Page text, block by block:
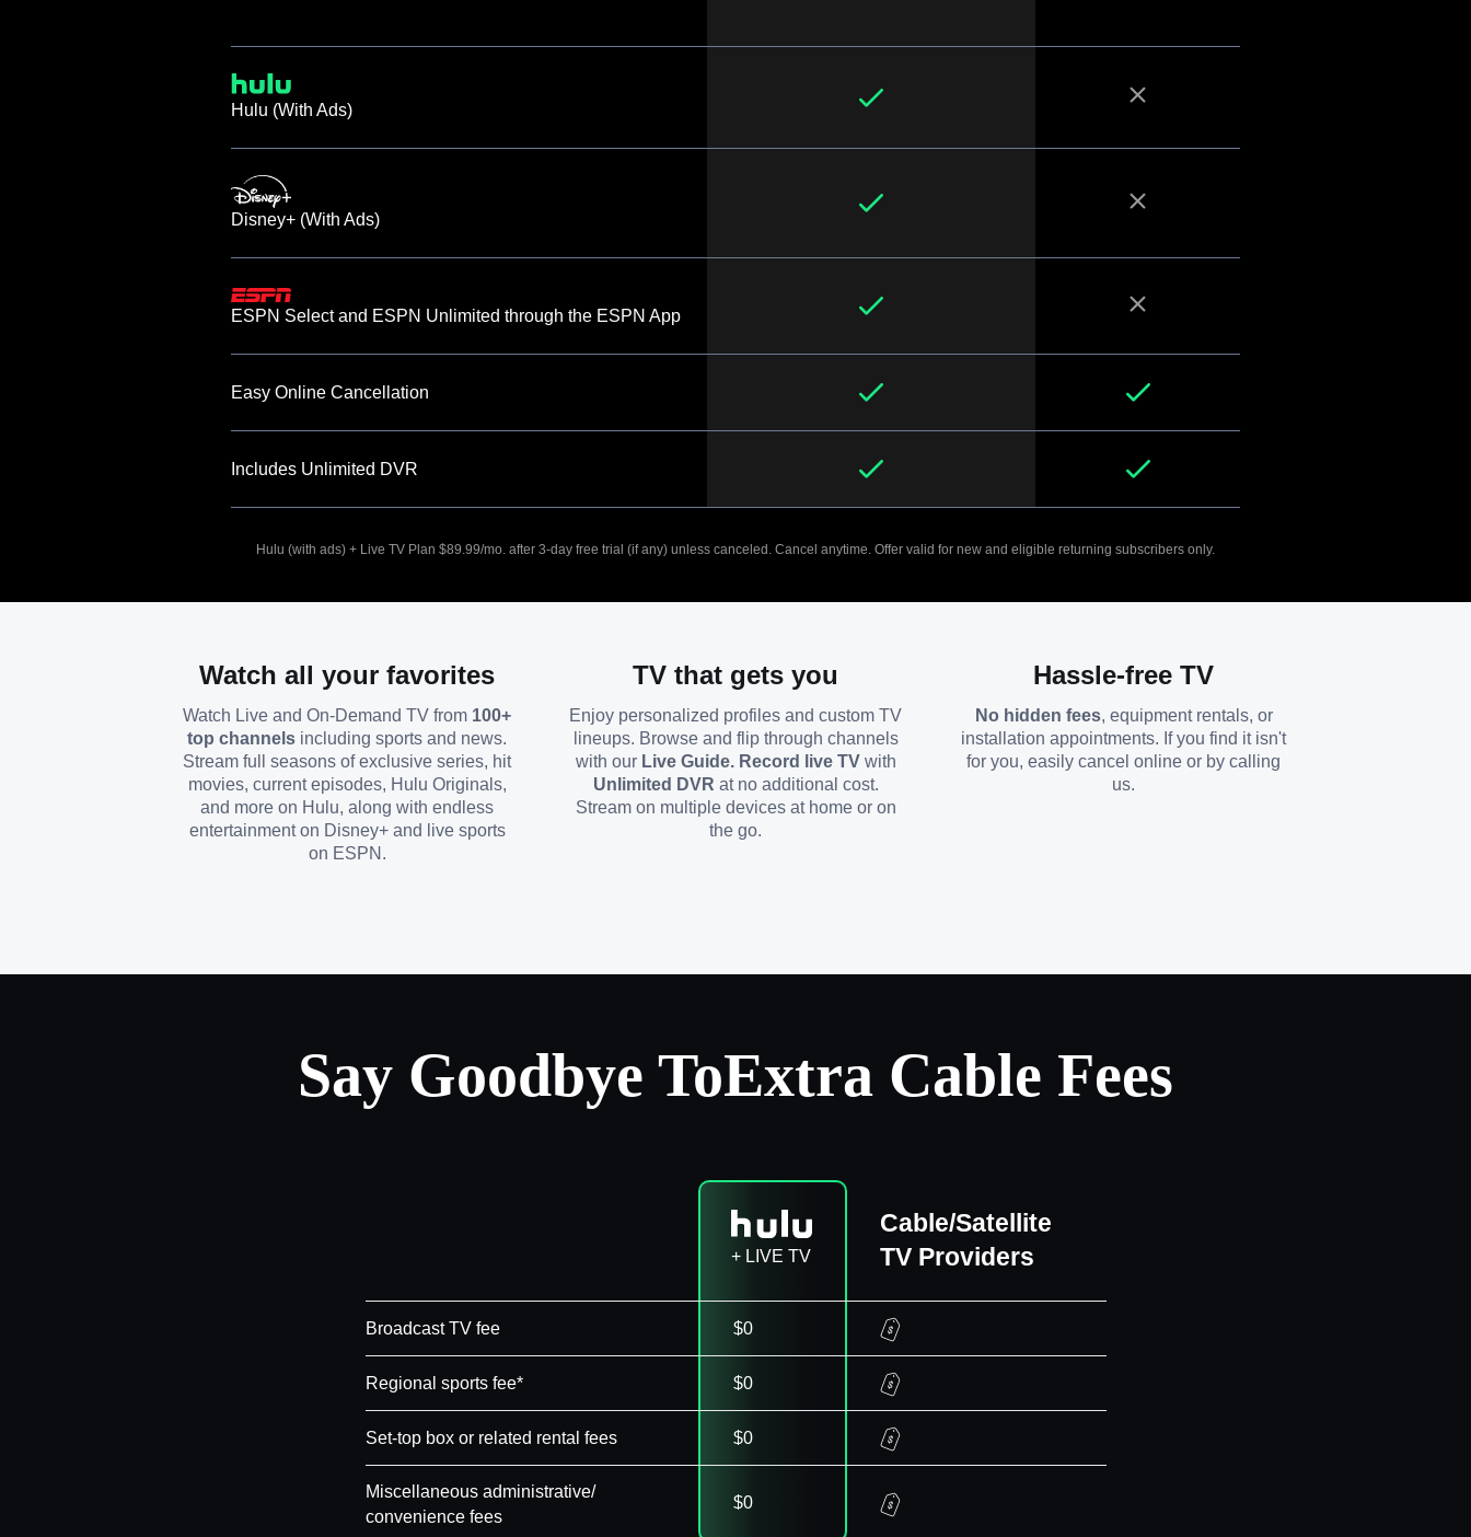
Hulu (With Ads)
Disney+ (With Ads)
ESPN Select and ESPN Unlimited through the ESPN App
Easy Online Cancellation
Includes Unlimited DVR
Hulu (with ads) + Live TV Plan $89.99/mo. after 3-day free trial (if any) unless canceled. Cancel anytime. Offer valid for new and eligible returning subscribers only.
Watch all your favorites
Watch Live and On-Demand TV from 100+
top channels including sports and news.
Stream full seasons of exclusive series, hit
movies, current episodes, Hulu Originals,
and more on Hulu, along with endless
entertainment on Disney+ and live sports
on ESPN.
TV that gets you
Enjoy personalized profiles and custom TV
lineups. Browse and flip through channels
with our Live Guide. Record live TVwith
Unlimited DVR at no additional cost.
Stream on multiple devices at home or on
the go.
Hassle-free TV
No hidden fees, equipment rentals, or
installation appointments. If you find it isn't
for you, easily cancel online or by calling
us.
Say Goodbye ToExtra Cable Fees
+ LIVE TV
Cable/Satellite
TV Providers
Broadcast TV fee $0
Regional sports fee* $0
Set-top box or related rental fees $0
Miscellaneous administrative/
convenience fees
$0